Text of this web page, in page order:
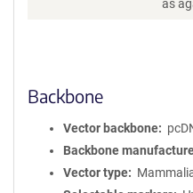
as
Backbone
Vector backbone
Backbone
Vector type